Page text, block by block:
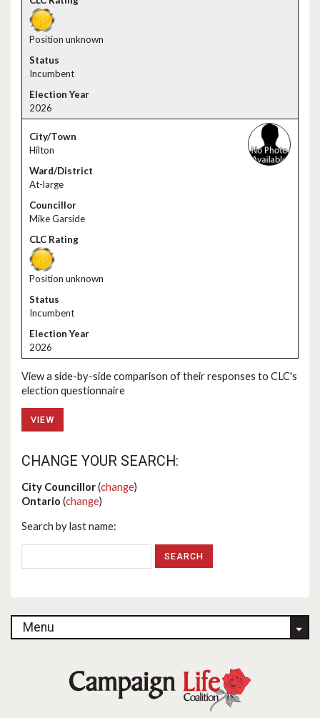
Position unknown
Incumbent
2026
Hilton
At-large
Mike Garside
Position unknown
Incumbent
2026
View a side-by-side comparison of their responses to CLC's
election questionnaire
VIEW
CHANGE YOUR SEARCH:
City Councillor(change)
Ontario (change)
Search by last name:
Menu